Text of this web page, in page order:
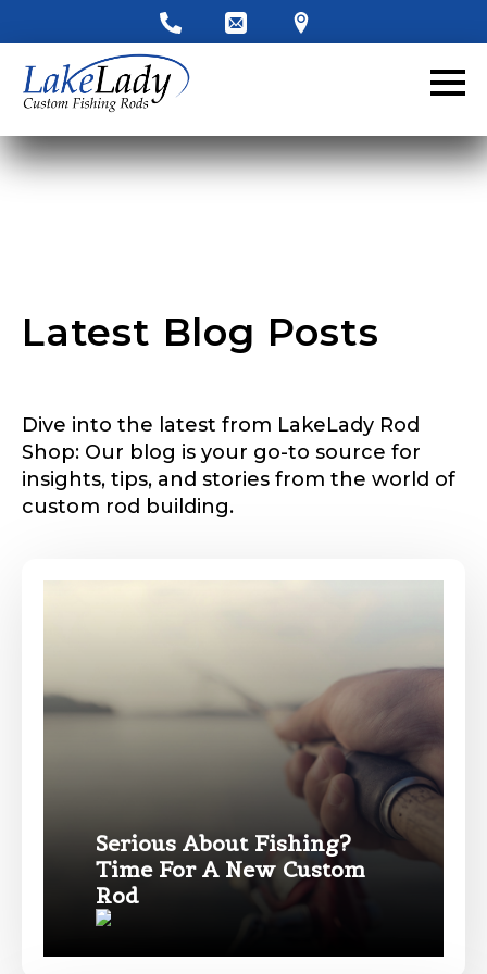
Latest Blog Posts
Dive into the latest from LakeLady Rod
Shop: Our blog is your go-to source for
insights, tips, and stories from the world of
custom rod building.
Serious About Fishing?
Time For A New Custom
Rod
LakeLady Ambassador
Application
Fill out our application below. We’ll contact
you directly if you’re the right fit to become a
Name*
First Last
Email*
Profile picture
Drag & Drop Files,Choose Files to Upload
What species of fish do you target most?